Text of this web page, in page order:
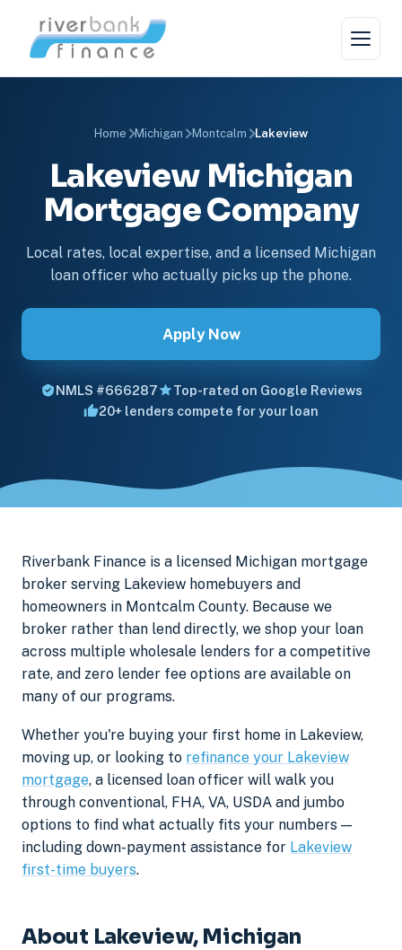
Home Michigan Montcalm Lakeview
Lakeview Michigan
Mortgage Company
Local rates, local expertise, and a licensed Michigan
loan officer who actually picks up the phone.
Apply Now
NMLS #666287
Top-rated on Google Reviews
20+ lenders compete for your loan
Riverbank Finance is a licensed Michigan mortgage
broker serving Lakeview homebuyers and
homeowners in Montcalm County. Because we
broker rather than lend directly, we shop your loan
across multiple wholesale lenders for a competitive
rate, and zero lender fee options are available on
many of our programs.
Whether you're buying your first home in Lakeview,
moving up, or looking to refinance your Lakeview
mortgage, a licensed loan officer will walk you
through conventional, FHA, VA, USDA and jumbo
options to find what actually fits your numbers —
including down-payment assistance for Lakeview
first-time buyers.
About Lakeview, Michigan